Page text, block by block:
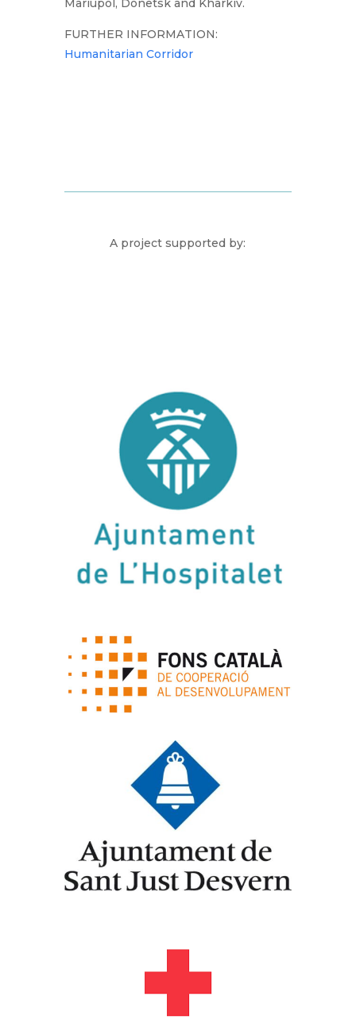
Mariupol, Donetsk and Kharkiv.
FURTHER INFORMATION:
Humanitarian Corridor
A project supported by: